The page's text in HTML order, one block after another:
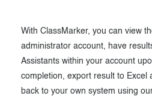
With ClassMarker, you can view
administrator account, have
Assistants within your account
completion, export result to Excel
back to your own system using